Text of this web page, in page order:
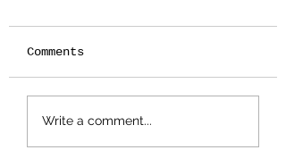
Botanical
Stamping -
Comments
Write a comment...